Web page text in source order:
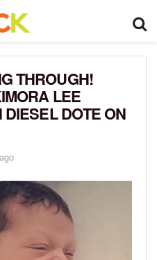
THROUGH!
LEE
DOTE ON